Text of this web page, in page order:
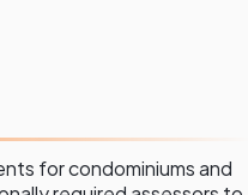
for condominiums and